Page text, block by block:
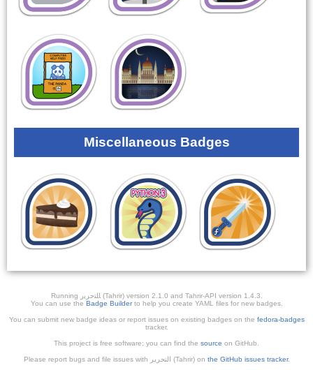
Miscellaneous Badges
Running ﺎﻠﺘﺣﺮﻳﺭ (Tahrir) version 2.1.0 and Tahrir-API version 1.4.3.
You can use the Badge Builderto help you create YAML files for new badges.
You can submit new badge ideas or report issues on existing badges on the fedora-badges
tracker.
This project is free software; you can find the source on GitHub.
Please report bugs and file issues with التحرير (Tahrir) on the GitHub issues tracker.